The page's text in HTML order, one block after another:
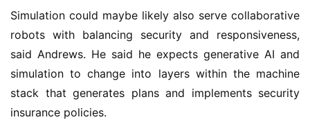
Simulation could maybe likely also serve collaborative
robots with balancing security and responsiveness,
said Andrews. He said he expects generative AI and
simulation to change into layers within the machine
stack that generates plans and implements security
insurance policies.